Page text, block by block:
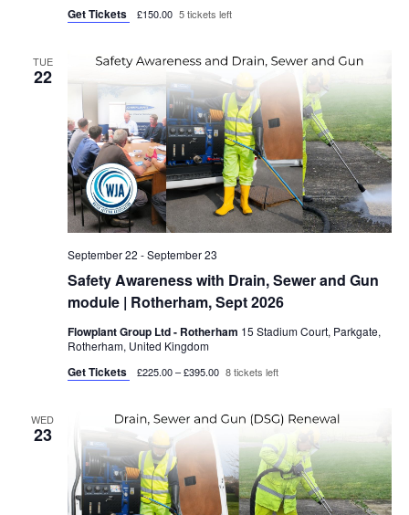
Get Tickets £150.00 5 tickets left
TUE
22
Safety Awareness with Drain, Sewer and Gun
module | Rotherham, Sept 2026
September 22 -September 23
Flowplant Group Ltd - Rotherham 15 Stadium Court, Parkgate,
Rotherham, United Kingdom
Get Tickets £225.00 – £395.00 8 tickets left
WED
23